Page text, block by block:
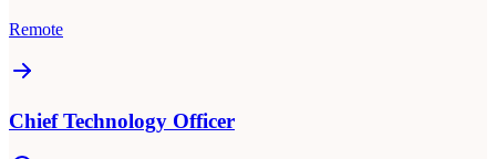
Remote
Chief Technology Officer